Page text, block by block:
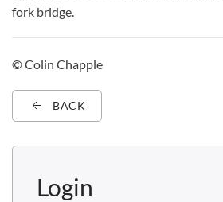
fork bridge.
© Colin Chapple
BACK
Login